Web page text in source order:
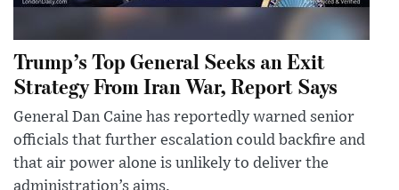
Trump’s Top General Seeks an Exit
Strategy From Iran War, Report Says
General Dan Caine has reportedly warned senior
officials that further escalation could backfire and
that air power alone is unlikely to deliver the
administration’s aims.